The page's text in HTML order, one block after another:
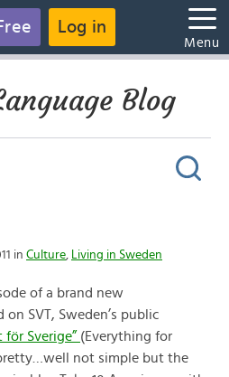
Log in
Menu
Blog
in Culture, Living in Sweden
of a brand new
SVT, Sweden’s public
för Sverige” (Everything for
not simple but the